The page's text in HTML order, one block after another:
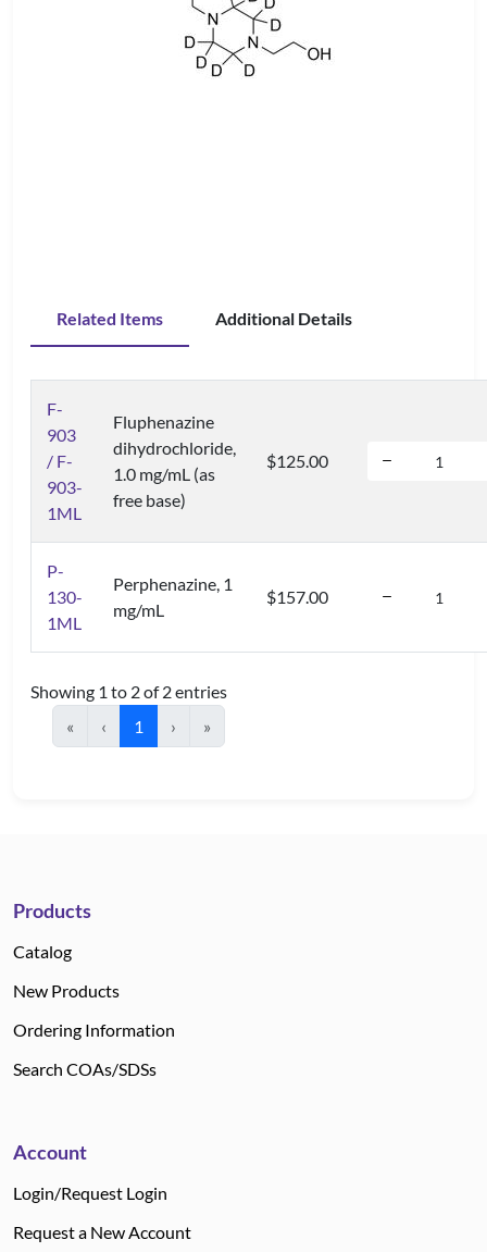
Related Items Additional Details
F-
903
/ F-
903-
1ML
Fluphenazine
dihydrochloride,
1.0 mg/mL (as
free base)
$125.00
P-
130-
1ML
Perphenazine, 1
mg/mL
$157.00
Showing 1 to 2 of 2 entries
«
‹ 1 › »
Products
Catalog
New Products
Ordering Information
Search COAs/SDSs
Account
Login/Request Login
Request a New Account